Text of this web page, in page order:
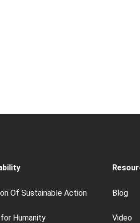
Of Sustainable Action
Humanity
Blog
Video